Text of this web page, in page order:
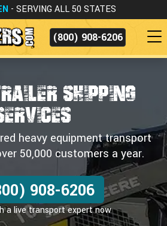
- SERVING ALL 50 STATES
(800) 908-6206
SHIPPING
heavy equipment transport
50,000 customers a year.
908-6206
a live transport expert now